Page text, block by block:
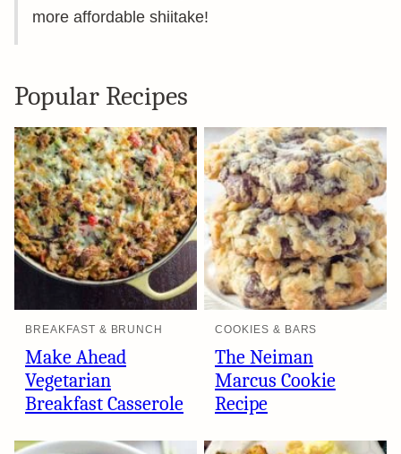
more affordable shiitake!
Popular Recipes
BREAKFAST & BRUNCH
Make Ahead
Vegetarian
Breakfast Casserole
COOKIES & BARS
The Neiman
Marcus Cookie
Recipe